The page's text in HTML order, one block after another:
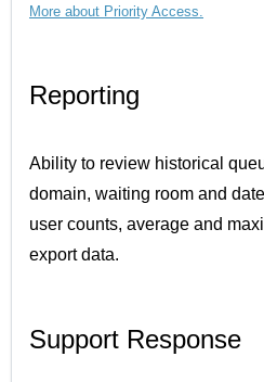
More about Priority Access.
Reporting
Ability to review historical
domain, waiting room and
user counts, average and
export data.
Support Response